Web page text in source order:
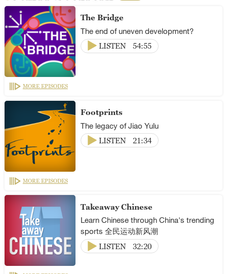
The Bridge
The end of uneven development?
LISTEN
54:55
MORE EPISODES
Footprints
The legacy of Jiao Yulu
LISTEN
21:34
MORE EPISODES
Takeaway Chinese
Learn Chinese through China's trending
sports 全民运动新风潮
LISTEN
32:20